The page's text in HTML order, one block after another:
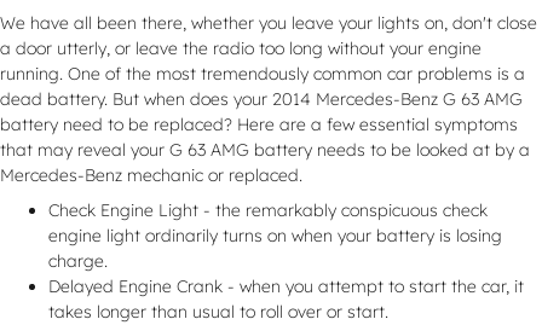
We have all been there, whether you leave your lights on, don't close
a door utterly, or leave the radio too long without your engine
running. One of the most tremendously common car problems is a
dead battery. But when does your 2014 Mercedes-Benz G 63 AMG
battery need to be replaced? Here are a few essential symptoms
that may reveal your G 63 AMG battery needs to be looked at by a
Mercedes-Benz mechanic or replaced.
Check Engine Light - the remarkably conspicuous check
engine light ordinarily turns on when your battery is losing
charge.
Delayed Engine Crank - when you attempt to start the car, it
takes longer than usual to roll over or start.